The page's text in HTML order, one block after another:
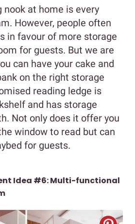
nook at home is every
However, people often
in favour of more storage
for guests. But we are
can have your cake and
on the right storage
reading ledge is
and has storage
Not only does it offer you
window to read but can
for guests.
Idea #6: Multi-functional